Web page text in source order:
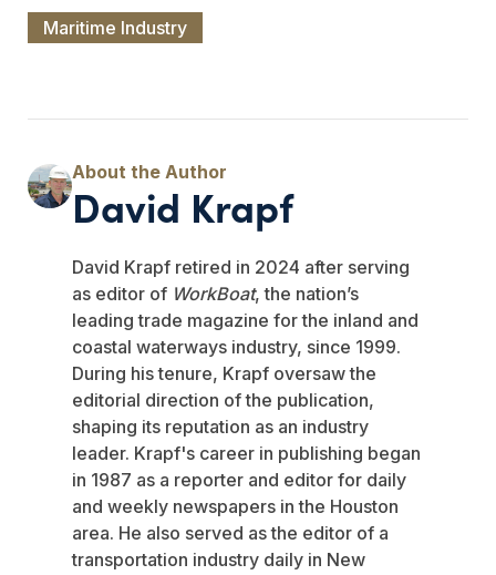
Maritime Industry
David Krapf
David Krapf retired in 2024 after serving
as editor of WorkBoat, the nation’s
leading trade magazine for the inland and
coastal waterways industry, since 1999.
During his tenure, Krapf oversaw the
editorial direction of the publication,
shaping its reputation as an industry
leader. Krapf's career in publishing began
in 1987 as a reporter and editor for daily
and weekly newspapers in the Houston
area. He also served as the editor of a
transportation industry daily in New